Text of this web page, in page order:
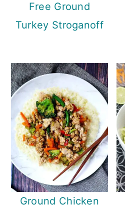
Free Ground
Turkey Stroganoff
Ground Chicken